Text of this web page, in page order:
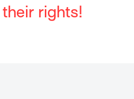
rights!